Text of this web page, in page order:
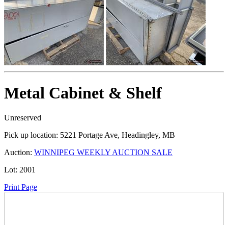
Metal Cabinet & Shelf
Unreserved
Pick up location: 5221 Portage Ave, Headingley, MB
Auction: WINNIPEG WEEKLY AUCTION SALE
Lot: 2001
Print Page